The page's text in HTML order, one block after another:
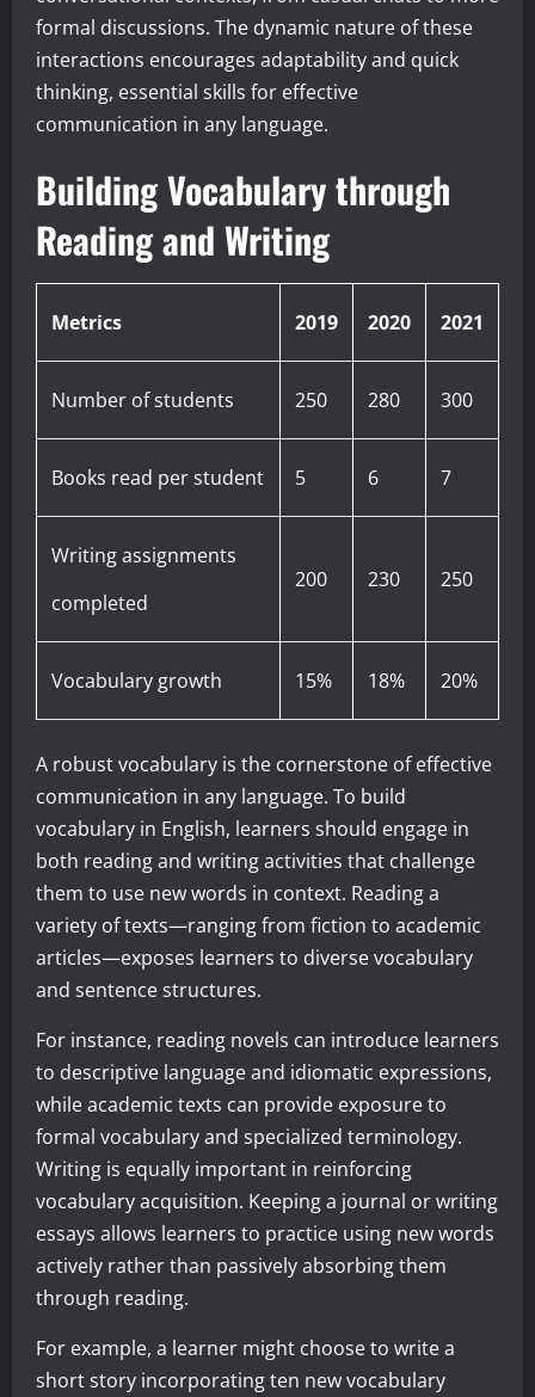
formal discussions. The dynamic nature of these
interactions encourages adaptability and quick
thinking, essential skills for effective
communication in any language.
Building Vocabulary through
Reading and Writing
Metrics 2019 2020 2021
Number of students 250 280 300
Books read per student 5 6 7
Writing assignments
completed
200 230 250
Vocabulary growth 15% 18% 20%
A robust vocabulary is the cornerstone of effective
communication in any language. To build
vocabulary in English, learners should engage in
both reading and writing activities that challenge
them to use new words in context. Reading a
variety of texts—ranging from fiction to academic
articles—exposes learners to diverse vocabulary
and sentence structures.
For instance, reading novels can introduce learners
to descriptive language and idiomatic expressions,
while academic texts can provide exposure to
formal vocabulary and specialized terminology.
Writing is equally important in reinforcing
vocabulary acquisition. Keeping a journal or writing
essays allows learners to practice using new words
actively rather than passively absorbing them
through reading.
For example, a learner might choose to write a
short story incorporating ten new vocabulary